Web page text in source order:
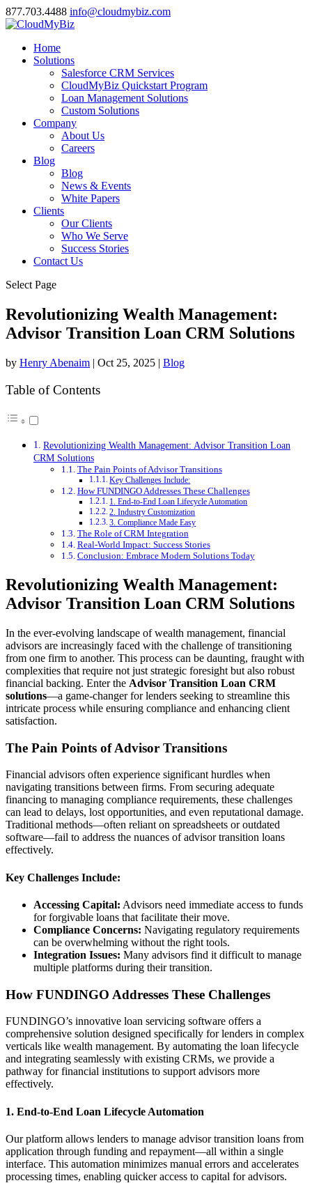
877.703.4488 info@cloudmybiz.com
Home
Solutions
Salesforce CRM Services
CloudMyBiz Quickstart Program
Loan Management Solutions
Custom Solutions
Company
About Us
Careers
Blog
Blog
News & Events
White Papers
Clients
Our Clients
Who We Serve
Success Stories
Contact Us
Select Page
Revolutionizing Wealth Management:
Advisor Transition Loan CRM Solutions
by Henry Abenaim | Oct 25, 2025 | Blog
Table of Contents
Revolutionizing Wealth Management: Advisor Transition Loan
CRM Solutions
The Pain Points of Advisor Transitions
Key Challenges Include:
How FUNDINGO Addresses These Challenges
1. End-to-End Loan Lifecycle Automation
2. Industry Customization
3. Compliance Made Easy
The Role of CRM Integration
Real-World Impact: Success Stories
Conclusion: Embrace Modern Solutions Today
Revolutionizing Wealth Management:
Advisor Transition Loan CRM Solutions
In the ever-evolving landscape of wealth management, financial
advisors are increasingly faced with the challenge of transitioning
from one firm to another. This process can be daunting, fraught with
complexities that require not just strategic foresight but also robust
financial backing. Enter the Advisor Transition Loan CRM
solutions—a game-changer for lenders seeking to streamline this
intricate process while ensuring compliance and enhancing client
satisfaction.
The Pain Points of Advisor Transitions
Financial advisors often experience significant hurdles when
navigating transitions between firms. From securing adequate
financing to managing compliance requirements, these challenges
can lead to delays, lost opportunities, and even reputational damage.
Traditional methods—often reliant on spreadsheets or outdated
software—fail to address the nuances of advisor transition loans
effectively.
Key Challenges Include:
Accessing Capital: Advisors need immediate access to funds
for forgivable loans that facilitate their move.
Compliance Concerns: Navigating regulatory requirements
can be overwhelming without the right tools.
Integration Issues: Many advisors find it difficult to manage
multiple platforms during their transition.
How FUNDINGO Addresses These Challenges
FUNDINGO’s innovative loan servicing software offers a
comprehensive solution designed specifically for lenders in complex
verticals like wealth management. By automating the loan lifecycle
and integrating seamlessly with existing CRMs, we provide a
pathway for financial institutions to support advisors more
effectively.
1. End-to-End Loan Lifecycle Automation
Our platform allows lenders to manage advisor transition loans from
application through funding and repayment—all within a single
interface. This automation minimizes manual errors and accelerates
processing times, enabling quicker access to capital for advisors.